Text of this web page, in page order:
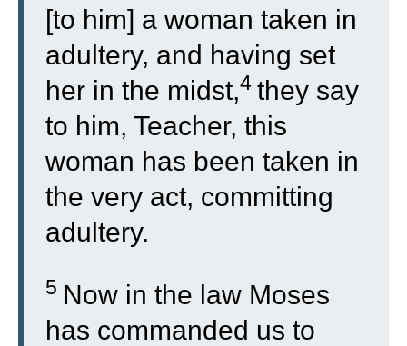
[to him] a woman taken in
adultery, and having set
her in the midst,4 they say
to him, Teacher, this
woman has been taken in
the very act, committing
adultery.
5 Now in the law Moses
has commanded us to